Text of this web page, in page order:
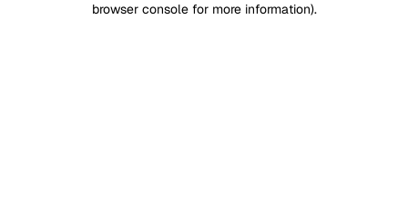
browser console for more information).